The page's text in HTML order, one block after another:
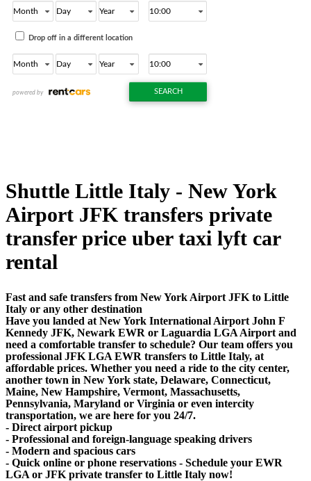
Shuttle Little Italy - New York
Airport JFK transfers private
transfer price uber taxi lyft car
rental
Fast and safe transfers from New York Airport JFK to Little
Italy or any other destination
Have you landed at New York International Airport John F
Kennedy JFK, Newark EWR or Laguardia LGA Airport and
need a comfortable transfer to schedule? Our team offers you
professional JFK LGA EWR transfers to Little Italy, at
affordable prices. Whether you need a ride to the city center,
another town in New York state, Delaware, Connecticut,
Maine, New Hampshire, Vermont, Massachusetts,
Pennsylvania, Maryland or Virginia or even intercity
transportation, we are here for you 24/7.
- Direct airport pickup
- Professional and foreign-language speaking drivers
- Modern and spacious cars
- Quick online or phone reservations - Schedule your EWR
LGA or JFK private transfer to Little Italy now!